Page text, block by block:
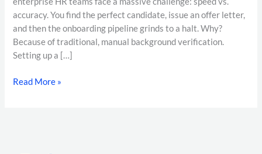
accuracy. You find the perfect candidate, issue an offer letter,
and then the onboarding pipeline grinds to a halt. Why?
Because of traditional, manual background verification.
Setting up a […]
Read More »